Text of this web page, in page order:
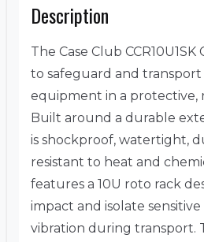
Description
The Case Club CCR10U1SK
to safeguard and
equipment in a protective,
Built around a durable
is shockproof, watertight,
resistant to heat and
features a 10U roto rack
impact and isolate
vibration during transport.